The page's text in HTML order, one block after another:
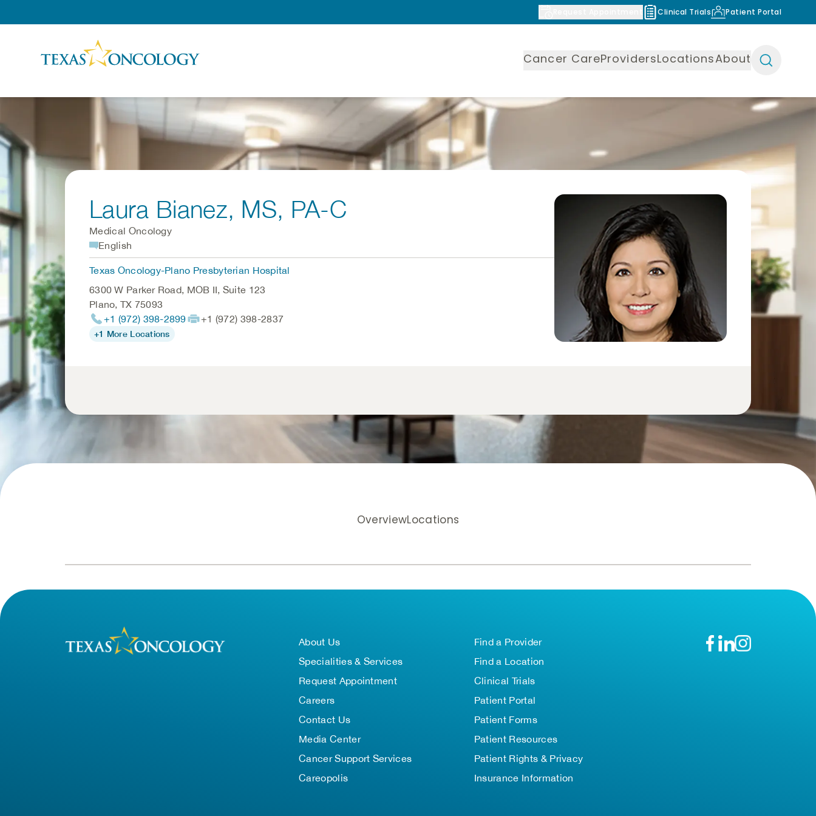
Clinical Trials Patient Portal
Cancer CareProvidersLocationsAbout
Laura Bianez, MS, PA-C
Medical Oncology
English
Texas Oncology-Plano Presbyterian Hospital
6300 W Parker Road, MOB II, Suite 123
Plano, TX 75093
+1 (972) 398-2899
+1 (972) 398-2837
+1 More Locations
OverviewLocations
About Us
Specialities & Services
Request Appointment
Careers
Contact Us
Media Center
Cancer Support Services
Careopolis
Find a Provider
Find a Location
Clinical Trials
Patient Portal
Patient Forms
Patient Resources
Patient Rights & Privacy
Insurance Information